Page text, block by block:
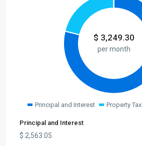
$ 3,249.30
per month
Principal and Interest Property Tax
Principal and Interest
$ 2,563.05